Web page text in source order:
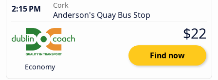
2:15 PM
Cork
Anderson's Quay Bus Stop
Economy
$22
Find now